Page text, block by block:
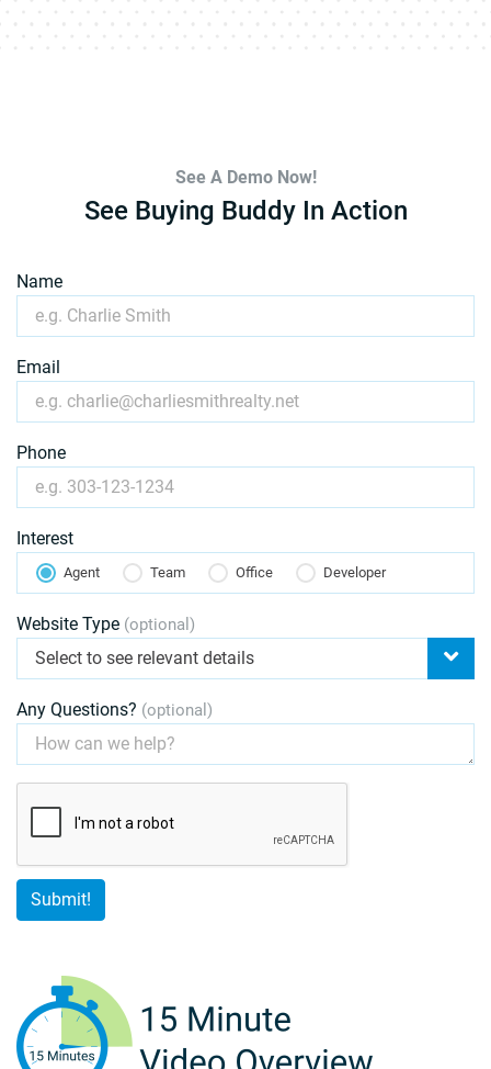
See A Demo Now!
See Buying Buddy In Action
Name
Email
Phone
Interest
Agent Team Office Developer
Website Type (optional)
Select to see relevant details
Any Questions? (optional)